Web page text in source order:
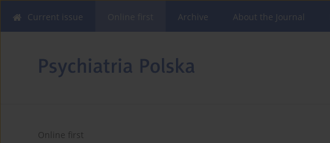
Current issue Archive About the Journal
Online first